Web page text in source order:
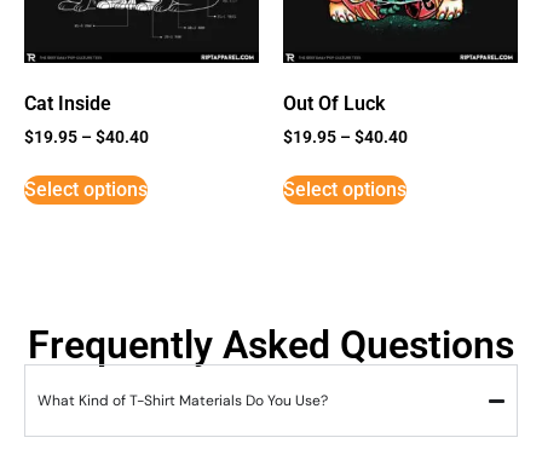
Cat Inside
$19.95 –$40.40
Select options
Out Of Luck
$19.95 –$40.40
Select options
Frequently Asked Questions
What Kind of T-Shirt Materials Do You Use?